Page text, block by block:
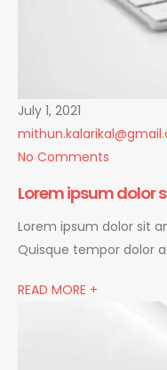
July 1, 2021
No Comments
Lorem ipsum dolor
Lorem ipsum dolor sit
Quisque tempor dolor
READ MORE +